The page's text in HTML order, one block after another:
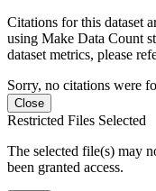
Citations for this dataset
using Make Data Count
dataset metrics, please
Sorry, no citations were
Close
Restricted Files Selected
The selected file(s) may
been granted access.